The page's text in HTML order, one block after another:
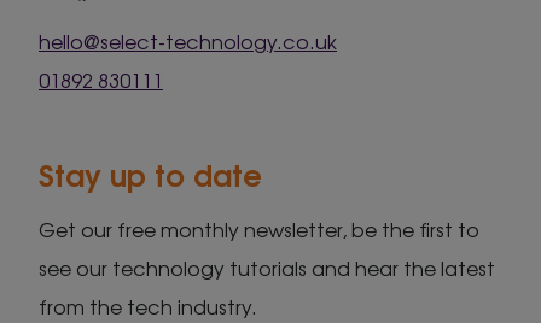
hello@select-technology.co.uk
01892 830111
Stay up to date
Get our free monthly newsletter, be the first to
see our technology tutorials and hear the latest
from the tech industry.